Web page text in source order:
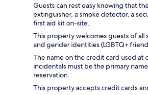
Guests can rest easy knowing that
extinguisher, a smoke detector, a
first aid kit on-site.
This property welcomes guests of all
and gender identities (LGBTQ+
The name on the credit card used at
incidentals must be the primary
reservation.
This property accepts credit cards